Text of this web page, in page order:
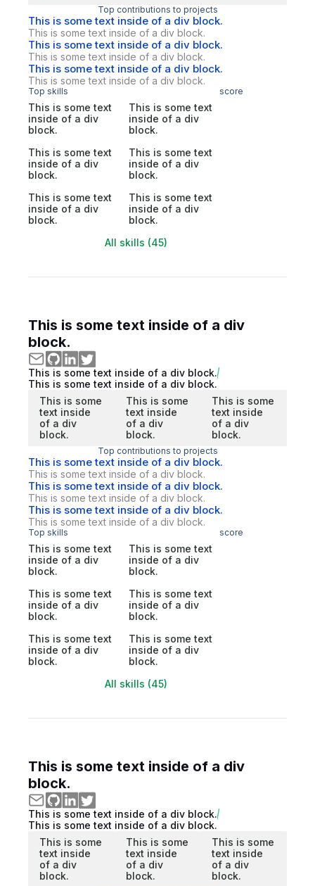
Top contributions to projects
This is some text inside of a div block.
This is some text inside of a div block.
This is some text inside of a div block.
This is some text inside of a div block.
This is some text inside of a div block.
This is some text inside of a div block.
Top skills score
This is some text
inside of a div
block.
This is some text
inside of a div
block.
This is some text
inside of a div
block.
This is some text
inside of a div
block.
This is some text
inside of a div
block.
This is some text
inside of a div
block.
All skills (45)
This is some text inside of a div
block.
This is some text inside of a div block.
This is some text inside of a div block.
This is some
text inside
of a div
block.
This is some
text inside
of a div
block.
This is some
text inside
of a div
block.
Top contributions to projects
This is some text inside of a div block.
This is some text inside of a div block.
This is some text inside of a div block.
This is some text inside of a div block.
This is some text inside of a div block.
This is some text inside of a div block.
Top skills score
This is some text
inside of a div
block.
This is some text
inside of a div
block.
This is some text
inside of a div
block.
This is some text
inside of a div
block.
This is some text
inside of a div
block.
This is some text
inside of a div
block.
All skills (45)
This is some text inside of a div
block.
This is some text inside of a div block.
This is some text inside of a div block.
This is some
text inside
of a div
block.
This is some
text inside
of a div
block.
This is some
text inside
of a div
block.